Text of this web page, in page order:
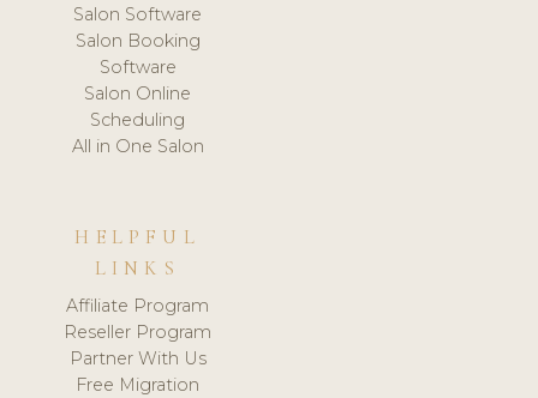
Salon Software
Salon Booking
Software
Salon Online
Scheduling
All in One Salon
HELPFUL
LINKS
Affiliate Program
Reseller Program
Partner With Us
Free Migration